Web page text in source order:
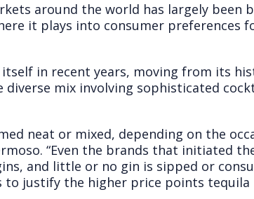
around the world has largely
it plays into consumer preferences
in recent years, moving from its
mix involving sophisticated
neat or mixed, depending on the
“Even the brands that initiated
and little or no gin is sipped or
to justify the higher price points tequila